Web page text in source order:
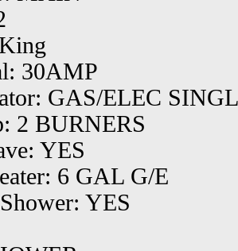
30AMP
GAS/ELEC
2 BURNERS
YES
6 GAL G/E
YES